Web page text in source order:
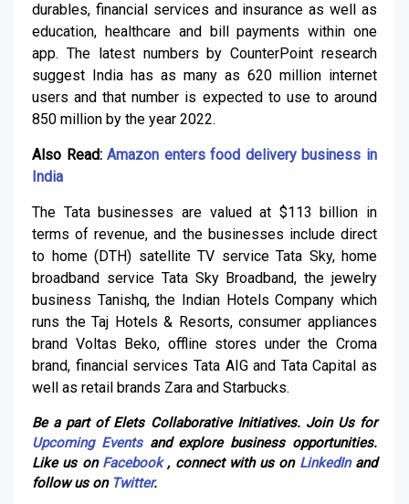
durables, financial services and insurance as well as
education, healthcare and bill payments within one
app. The latest numbers by CounterPoint research
suggest India has as many as 620 million internet
users and that number is expected to use to around
850 million by the year 2022.
Also Read:Amazon enters food delivery business in
India
The Tata businesses are valued at $113 billion in
terms of revenue, and the businesses include direct
to home (DTH) satellite TV service Tata Sky, home
broadband service Tata Sky Broadband, the jewelry
business Tanishq, the Indian Hotels Company which
runs the Taj Hotels & Resorts, consumer appliances
brand Voltas Beko, offline stores under the Croma
brand, financial services Tata AIG and Tata Capital as
well as retail brands Zara and Starbucks.
Be a part of Elets Collaborative Initiatives. Join Us for
Upcoming Eventsand explore business opportunities.
Like us on Facebook, connect with us on LinkedInand
follow us on Twitter.